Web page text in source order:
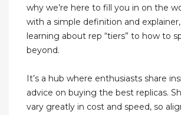
why we’re here to fill you in on the
with a simple definition and
learning about rep “tiers” to how to
beyond.
It’s a hub where enthusiasts share
advice on buying the best replicas.
vary greatly in cost and speed, so